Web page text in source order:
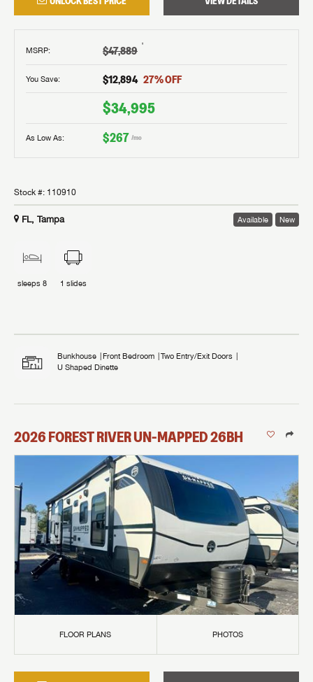
MSRP: $47,889 †
You Save: $12,894 27% OFF
$34,995
As Low As: $267 /mo
Stock #: 110910
FL, Tampa Available New
sleeps 8 1 slides
Bunkhouse Front Bedroom
Two Entry/Exit Doors
U Shaped Dinette
2026FOREST RIVERUN-MAPPED26BH
FLOOR PLANS PHOTOS